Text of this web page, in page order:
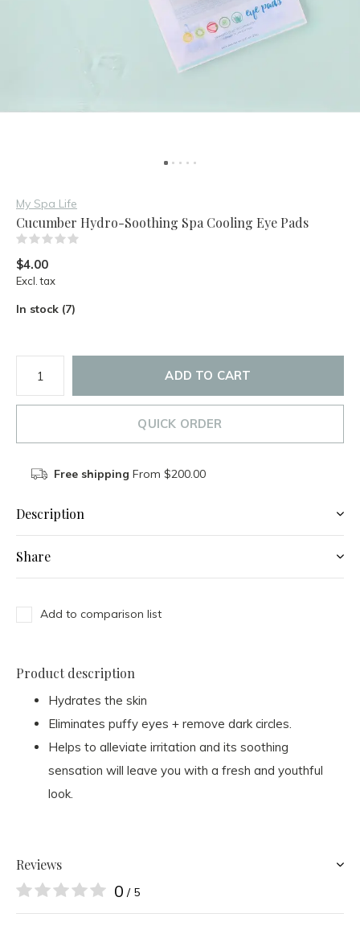
My Spa Life
Cucumber Hydro-Soothing Spa Cooling Eye Pads
$4.00
Excl. tax
In stock (7)
ADD TO CART
QUICK ORDER
Free shipping From $200.00
Description
Share
Add to comparison list
Product description
Hydrates the skin
Eliminates puffy eyes + remove dark circles.
Helps to alleviate irritation and its soothing
sensation will leave you with a fresh and youthful
look.
Reviews
0 / 5